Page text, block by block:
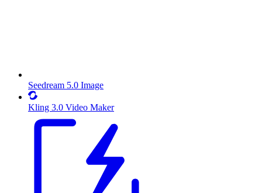
Seedream 5.0 Image
Kling 3.0 Video Maker